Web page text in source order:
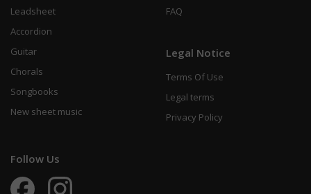
Leadsheet
Accordion
Guitar
Chorals
Songbooks
New sheet music
FAQ
Legal Notice
Terms Of Use
Legal terms
Privacy Policy
Follow Us